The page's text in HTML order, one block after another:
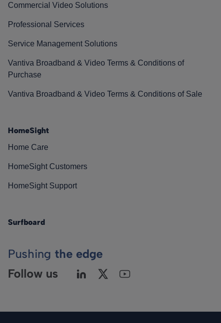
Commercial Video Solutions
Professional Services
Service Management Solutions
Vantiva Broadband & Video Terms & Conditions of
Purchase
Vantiva Broadband & Video Terms & Conditions of Sale
HomeSight
Home Care
HomeSight Customers
HomeSight Support
Surfboard
Pushing the edge
Follow us